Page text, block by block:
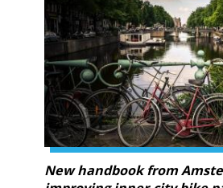
New handbook from